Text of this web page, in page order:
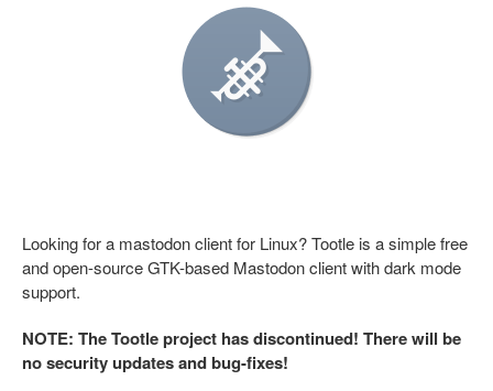
Looking for a mastodon client for Linux? Tootle is a simple free
and open-source GTK-based Mastodon client with dark mode
support.
NOTE: The Tootle project has discontinued! There will be
no security updates and bug-fixes!